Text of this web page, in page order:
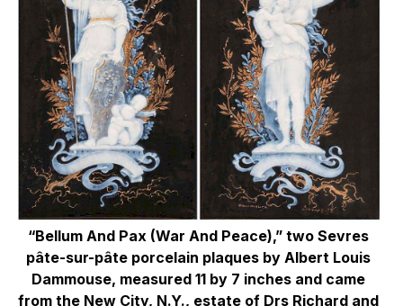
“Bellum And Pax (War And Peace),” two Sevres
pâte-sur-pâte porcelain plaques by Albert Louis
Dammouse, measured 11 by 7 inches and came
from the New City, N.Y., estate of Drs Richard and